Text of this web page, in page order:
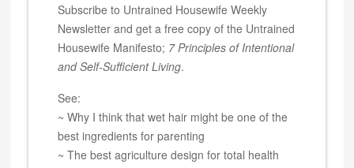
Subscribe to Untrained Housewife Weekly
Newsletter and get a free copy of the Untrained
Housewife Manifesto; 7 Principles of Intentional
and Self-Sufficient Living.
See:
~ Why I think that wet hair might be one of the
best ingredients for parenting
~ The best agriculture design for total health